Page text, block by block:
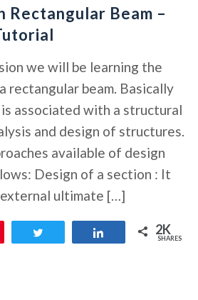
Rectangular Beam –
we will be learning the
rectangular beam. Basically
associated with a structural
and design of structures.
available of design
Design of a section : It
ultimate […]
Share 2K
SHARES